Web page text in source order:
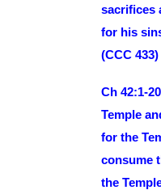
sacrifices
for his
(CCC 433)
Ch 42:1-
Temple
for the
consume
the